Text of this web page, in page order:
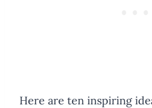
Here are ten inspiring